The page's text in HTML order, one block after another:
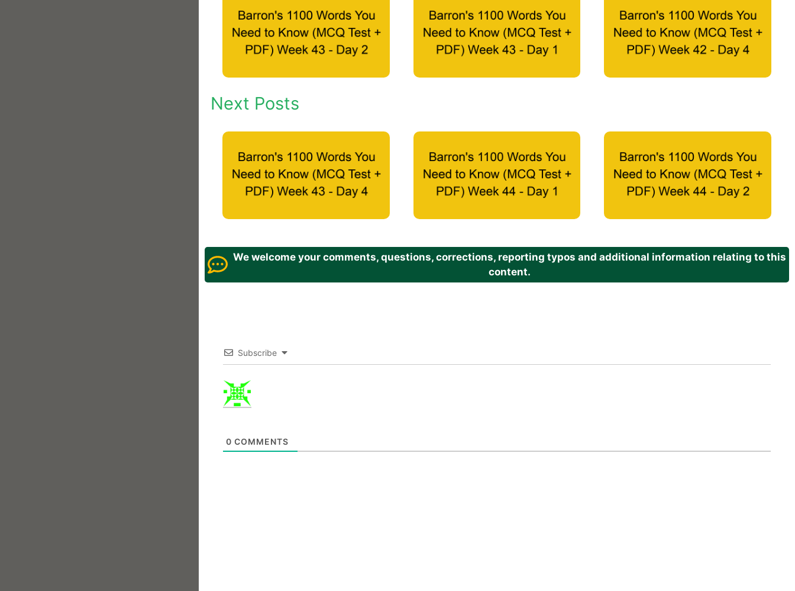
Next Posts
We welcome your comments, questions, corrections, reporting typos and additional information relating to this
content.
Subscribe
0 COMMENTS